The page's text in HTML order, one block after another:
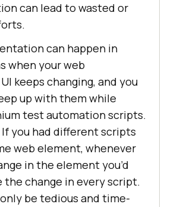
can lead to wasted or
can happen in
when your web
keeps changing, and you
up with them while
test automation scripts.
If you had different scripts
web element, whenever
in the element you’d
the change in every script.
be tedious and time-